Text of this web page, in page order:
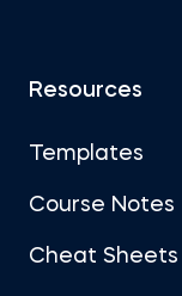
Resources
Templates
Course Notes
Cheat Sheets